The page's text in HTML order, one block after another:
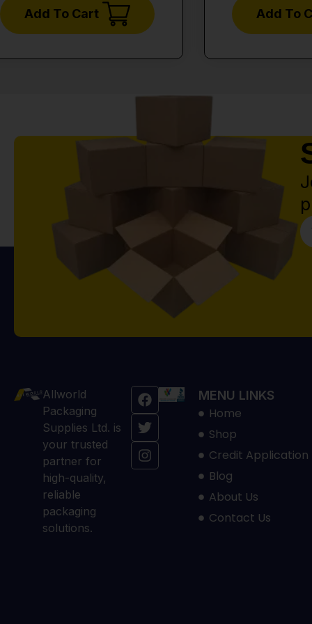
Add To Cart Add To
Allworld
Packaging
Supplies Ltd. is
your trusted
partner for
high-quality,
reliable
packaging
solutions.
MENU LINKS
Home
Shop
Credit Application
Blog
About Us
Contact Us